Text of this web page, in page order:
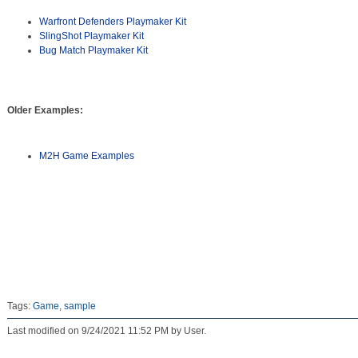
Warfront Defenders Playmaker Kit
SlingShot Playmaker Kit
Bug Match Playmaker Kit
Older Examples:
M2H Game Examples
Tags: Game, sample
Last modified on 9/24/2021 11:52 PM by User.